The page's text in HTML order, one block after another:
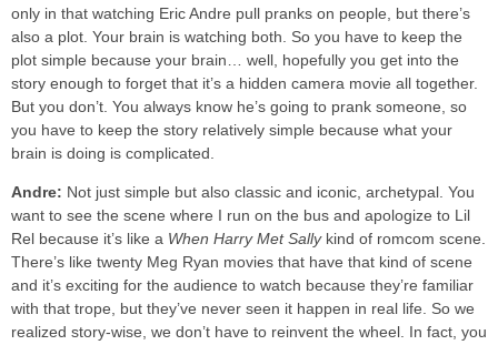
only in that watching Eric Andre pull pranks on people, but there’s
also a plot. Your brain is watching both. So you have to keep the
plot simple because your brain… well, hopefully you get into the
story enough to forget that it’s a hidden camera movie all together.
But you don’t. You always know he’s going to prank someone, so
you have to keep the story relatively simple because what your
brain is doing is complicated.
Andre: Not just simple but also classic and iconic, archetypal. You
want to see the scene where I run on the bus and apologize to Lil
Rel because it’s like a When Harry Met Sallykind of romcom scene.
There’s like twenty Meg Ryan movies that have that kind of scene
and it’s exciting for the audience to watch because they’re familiar
with that trope, but they’ve never seen it happen in real life. So we
realized story-wise, we don’t have to reinvent the wheel. In fact, you